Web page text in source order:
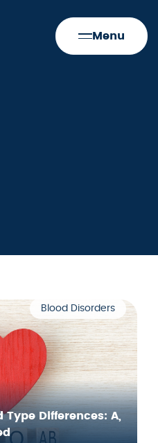
Menu
Blood Disorders
Differences: A,